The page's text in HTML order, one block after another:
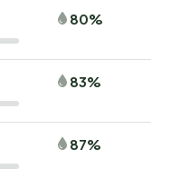
80%
83%
87%